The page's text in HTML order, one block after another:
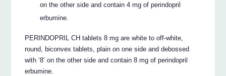
on the other side and contain 4 mg of perindopril
erbumine.
PERINDOPRIL CH tablets 8 mg are white to off-white,
round, biconvex tablets, plain on one side and debossed
with ‘8’ on the other side and contain 8 mg of perindopril
erbumine.